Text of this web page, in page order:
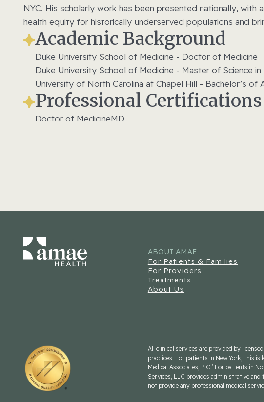
NYC. His scholarly work has been presented nationally,
health equity for historically underserved populations and
Academic Background
Duke University School of Medicine - Doctor of Medicine
Duke University School of Medicine - Master of Science in
University of North Carolina at Chapel Hill - Bachelor’s of
Professional Certifications
Doctor of MedicineMD
ABOUT AMAE
For Patients & Families
For Providers
Treatments
About Us
All clinical services are provided by
practices. For patients in New York, this is
Medical Associates, P.C.’ For patients in
Services, LLC provides administrative
not provide any professional medical